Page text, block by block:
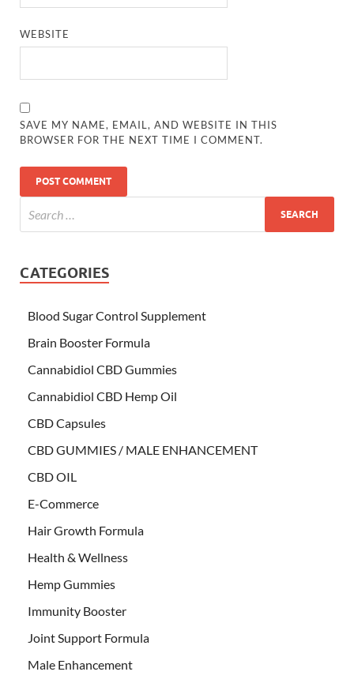
WEBSITE
SAVE MY NAME, EMAIL, AND WEBSITE IN THIS
BROWSER FOR THE NEXT TIME I COMMENT.
CATEGORIES
Blood Sugar Control Supplement
Brain Booster Formula
Cannabidiol CBD Gummies
Cannabidiol CBD Hemp Oil
CBD Capsules
CBD GUMMIES / MALE ENHANCEMENT
CBD OIL
E-Commerce
Hair Growth Formula
Health & Wellness
Hemp Gummies
Immunity Booster
Joint Support Formula
Male Enhancement